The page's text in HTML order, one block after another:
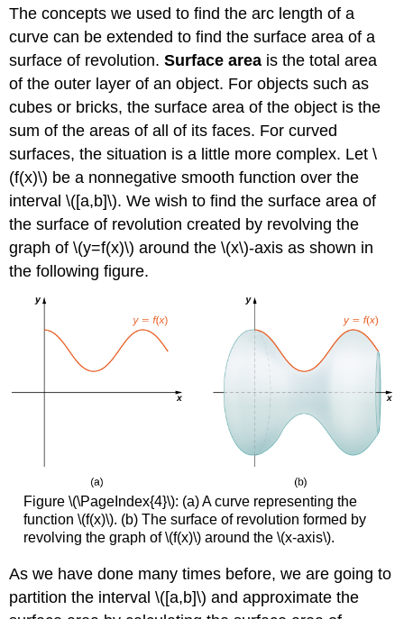
The concepts we used to find the arc length of a
curve can be extended to find the surface area of a
surface of revolution.Surface area is the total area
of the outer layer of an object. For objects such as
cubes or bricks, the surface area of the object is the
sum of the areas of all of its faces. For curved
surfaces, the situation is a little more complex. Let \
(f(x)\) be a nonnegative smooth function over the
interval \([a,b]\). We wish to find the surface area of
the surface of revolution created by revolving the
graph of \(y=f(x)\) around the \(x\)-axis as shown in
the following figure.
Figure \(\PageIndex{4}\): (a) A curve representing the
function \(f(x)\). (b) The surface of revolution formed by
revolving the graph of \(f(x)\) around the \(x-axis\).
As we have done many times before, we are going to
partition the interval \([a,b]\) and approximate the